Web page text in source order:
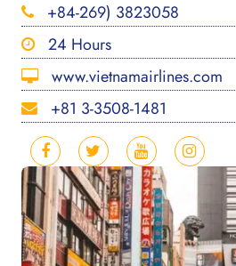
+84-269) 3823058
24 Hours
www.vietnamairlines.com
+81 3-3508-1481